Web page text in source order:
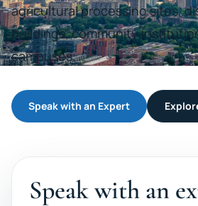
agricultural processing sites,
buildings, community
campuses.
Speak with an Expert
Speak with an